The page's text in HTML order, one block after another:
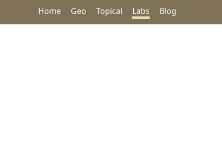
Home Geo Topical Labs Blog